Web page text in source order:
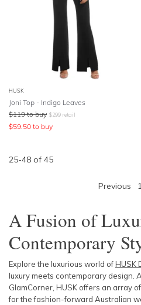
HUSK
Joni Top - Indigo Leaves
$119 to buy $299 retail
$59.50 to buy
25-48 of 45
Previous 1
A Fusion of
Contemporary
Explore the luxurious world ofHUSK
luxury meets contemporary design.
GlamCorner, HUSK offers an array
for the fashion-forward Australian